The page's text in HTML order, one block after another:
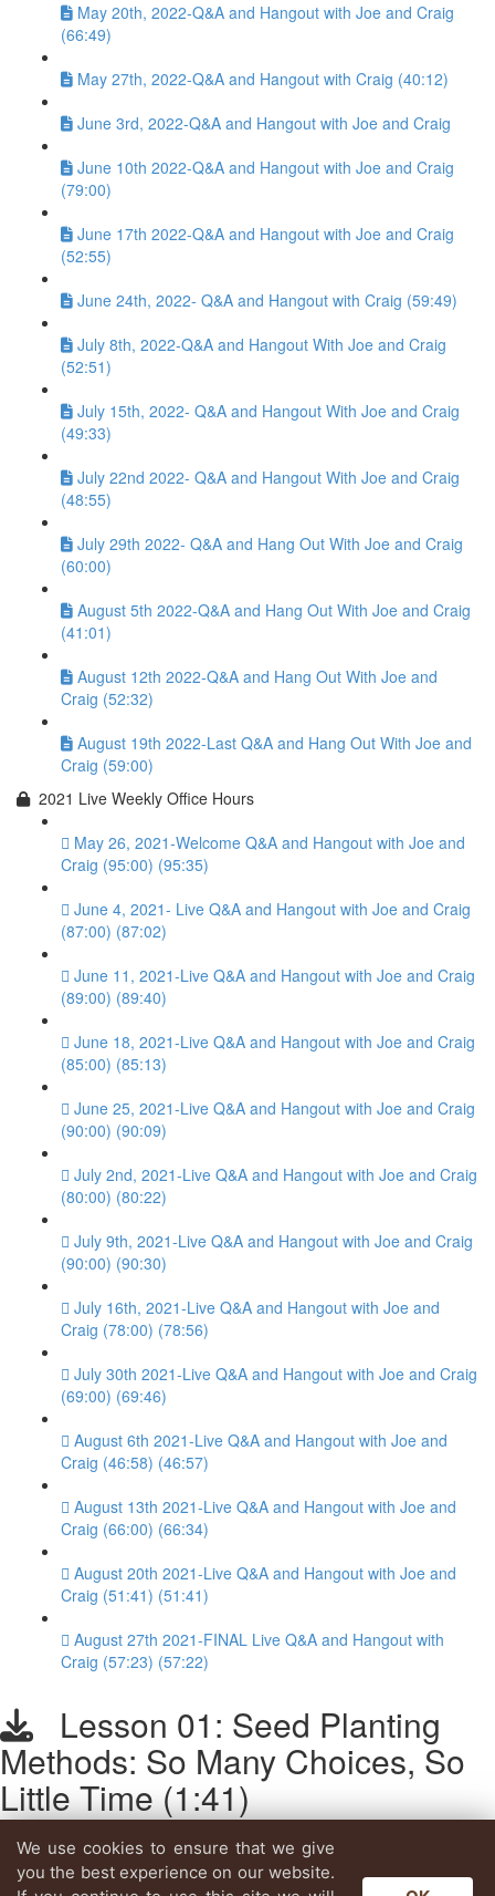
May 20th, 2022-Q&A and Hangout with Joe and Craig
(66:49)
May 27th, 2022-Q&A and Hangout with Craig (40:12)
June 3rd, 2022-Q&A and Hangout with Joe and Craig
June 10th 2022-Q&A and Hangout with Joe and Craig
(79:00)
June 17th 2022-Q&A and Hangout with Joe and Craig
(52:55)
June 24th, 2022- Q&A and Hangout with Craig (59:49)
July 8th, 2022-Q&A and Hangout With Joe and Craig
(52:51)
July 15th, 2022- Q&A and Hangout With Joe and Craig
(49:33)
July 22nd 2022- Q&A and Hangout With Joe and Craig
(48:55)
July 29th 2022- Q&A and Hang Out With Joe and Craig
(60:00)
August 5th 2022-Q&A and Hang Out With Joe and Craig
(41:01)
August 12th 2022-Q&A and Hang Out With Joe and
Craig (52:32)
August 19th 2022-Last Q&A and Hang Out With Joe and
Craig (59:00)
2021 Live Weekly Office Hours
May 26, 2021-Welcome Q&A and Hangout with Joe and
Craig (95:00) (95:35)
June 4, 2021- Live Q&A and Hangout with Joe and Craig
(87:00) (87:02)
June 11, 2021-Live Q&A and Hangout with Joe and Craig
(89:00) (89:40)
June 18, 2021-Live Q&A and Hangout with Joe and Craig
(85:00) (85:13)
June 25, 2021-Live Q&A and Hangout with Joe and Craig
(90:00) (90:09)
July 2nd, 2021-Live Q&A and Hangout with Joe and Craig
(80:00) (80:22)
July 9th, 2021-Live Q&A and Hangout with Joe and Craig
(90:00) (90:30)
July 16th, 2021-Live Q&A and Hangout with Joe and
Craig (78:00) (78:56)
July 30th 2021-Live Q&A and Hangout with Joe and Craig
(69:00) (69:46)
August 6th 2021-Live Q&A and Hangout with Joe and
Craig (46:58) (46:57)
August 13th 2021-Live Q&A and Hangout with Joe and
Craig (66:00) (66:34)
August 20th 2021-Live Q&A and Hangout with Joe and
Craig (51:41) (51:41)
August 27th 2021-FINAL Live Q&A and Hangout with
Craig (57:23) (57:22)
Lesson 01: Seed Planting
Methods: So Many Choices, So
Little Time (1:41)
Lesson content locked
If you're already enrolled,you'll need to login.
We use cookies to ensure that we give
you the best experience on our website.